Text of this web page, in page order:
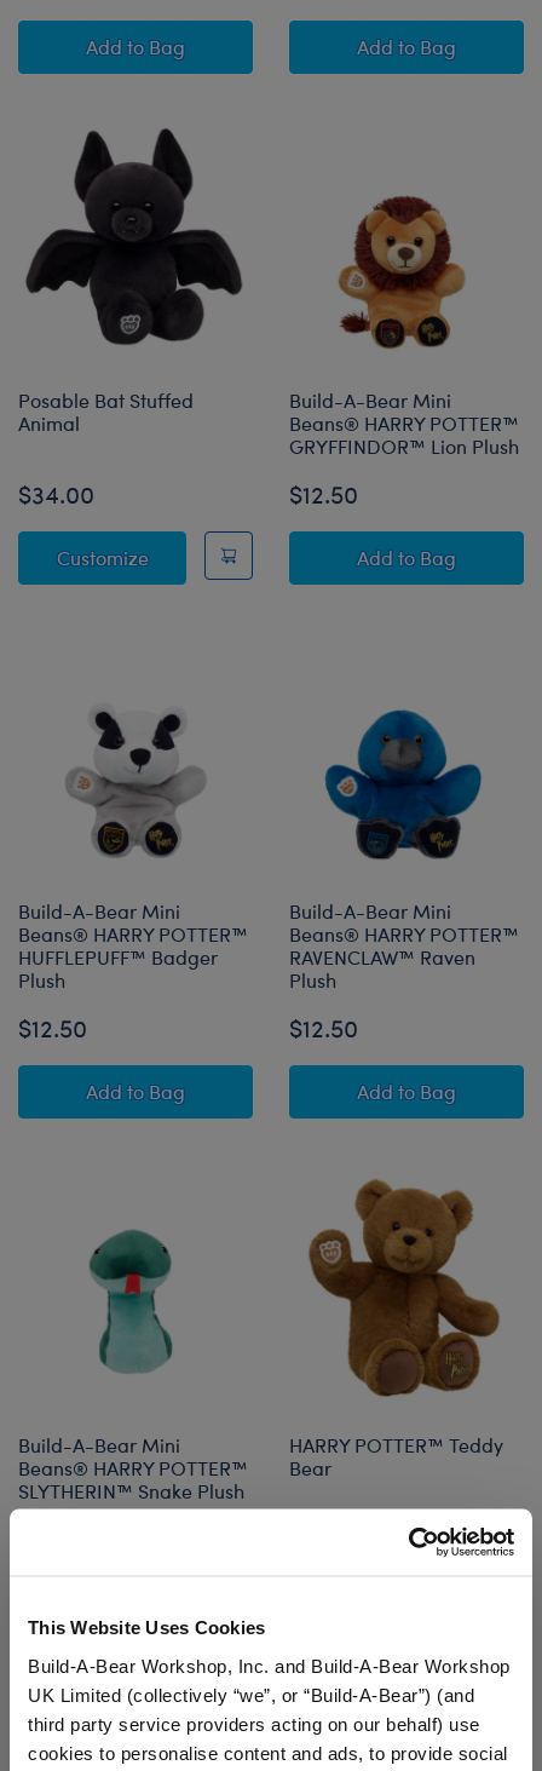
This Website Uses Cookies
Build-A-Bear Workshop, Inc. and Build-A-Bear Workshop
UK Limited (collectively “we”, or “Build-A-Bear”) (and
third party service providers acting on our behalf) use
cookies to personalise content and ads, to provide social
Add Build-A-Bear Mini Beans® Sky Puppy Moth
to Bag Add Silly Goose
to Bag
Posable Bat Stuffed
Animal
$34.00
CustomizePosable Bat Stuffed Animal
Build-A-Bear Mini
Beans® HARRY POTTER™
GRYFFINDOR™ Lion Plush
$12.50
Add Build-A-Bear
to Bag
Build-A-Bear Mini
Beans® HARRY POTTER™
HUFFLEPUFF™ Badger
Plush
$12.50
Add Build-A-Bear Mini Beans® HARRY POTTER™
to Bag
Build-A-Bear Mini
Beans® HARRY POTTER™
RAVENCLAW™ Raven
Plush
$12.50
Add Build-A-Bear
to Bag
Build-A-Bear Mini
Beans® HARRY POTTER™
SLYTHERIN™ Snake Plush
HARRY POTTER™ Teddy
Bear